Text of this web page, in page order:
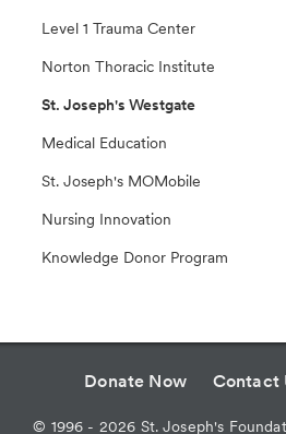
Level 1 Trauma Center
Norton Thoracic Institute
St. Joseph's Westgate
Medical Education
St. Joseph's MOMobile
Nursing Innovation
Knowledge Donor Program
Donate Now Contact
© 1996 - 2026 St. Joseph's